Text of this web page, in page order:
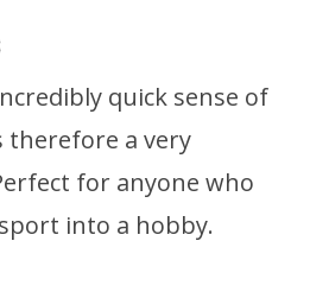
quick sense of
therefore a very
for anyone who
into a hobby.